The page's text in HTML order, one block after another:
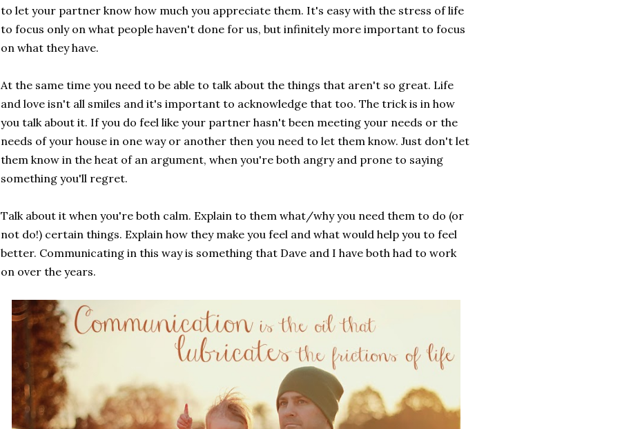
to let your partner know how much you appreciate them. It's easy with the stress of life
to focus only on what people haven't done for us, but infinitely more important to focus
on what they have.
At the same time you need to be able to talk about the things that aren't so great. Life
and love isn't all smiles and it's important to acknowledge that too. The trick is in how
you talk about it. If you do feel like your partner hasn't been meeting your needs or the
needs of your house in one way or another then you need to let them know. Just don't let
them know in the heat of an argument, when you're both angry and prone to saying
something you'll regret.
Talk about it when you're both calm. Explain to them what/why you need them to do (or
not do!) certain things. Explain how they make you feel and what would help you to feel
better. Communicating in this way is something that Dave and I have both had to work
on over the years.